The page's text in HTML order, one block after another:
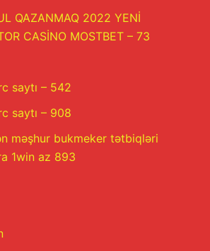
QAZANMAQ 2022 YENİ
CASİNO MOSTBET – 73
saytı – 542
saytı – 908
məşhur bukmeker tətbiqləri
1win az 893